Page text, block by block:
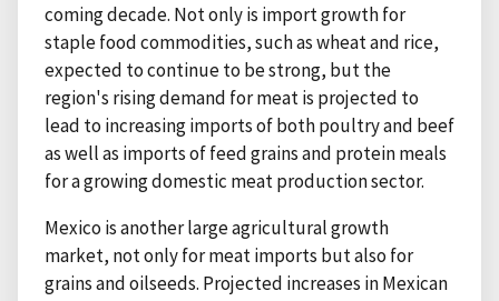
coming decade. Not only is import growth for
staple food commodities, such as wheat and rice,
expected to continue to be strong, but the
region's rising demand for meat is projected to
lead to increasing imports of both poultry and beef
as well as imports of feed grains and protein meals
for a growing domestic meat production sector.
Mexico is another large agricultural growth
market, not only for meat imports but also for
grains and oilseeds. Projected increases in Mexican